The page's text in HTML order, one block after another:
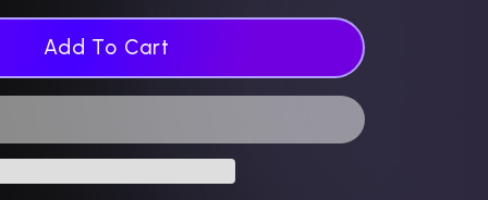
Add To Cart